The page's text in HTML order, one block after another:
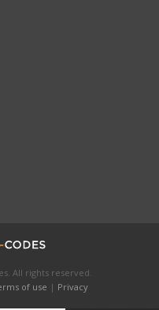
All rights reserved.
of use | Privacy